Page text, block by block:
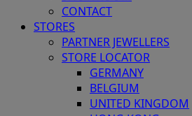
CONTACT
STORES
PARTNER JEWELLERS
STORE LOCATOR
GERMANY
BELGIUM
UNITED KINGDOM